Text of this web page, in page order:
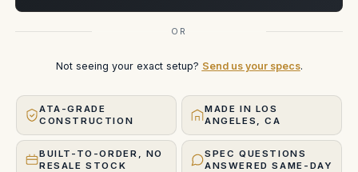
OR
Not seeing your exact setup? Send us your specs.
ATA-GRADE
CONSTRUCTION
MADE IN LOS
ANGELES, CA
BUILT-TO-ORDER, NO
RESALE STOCK
SPEC QUESTIONS
ANSWERED SAME-DAY